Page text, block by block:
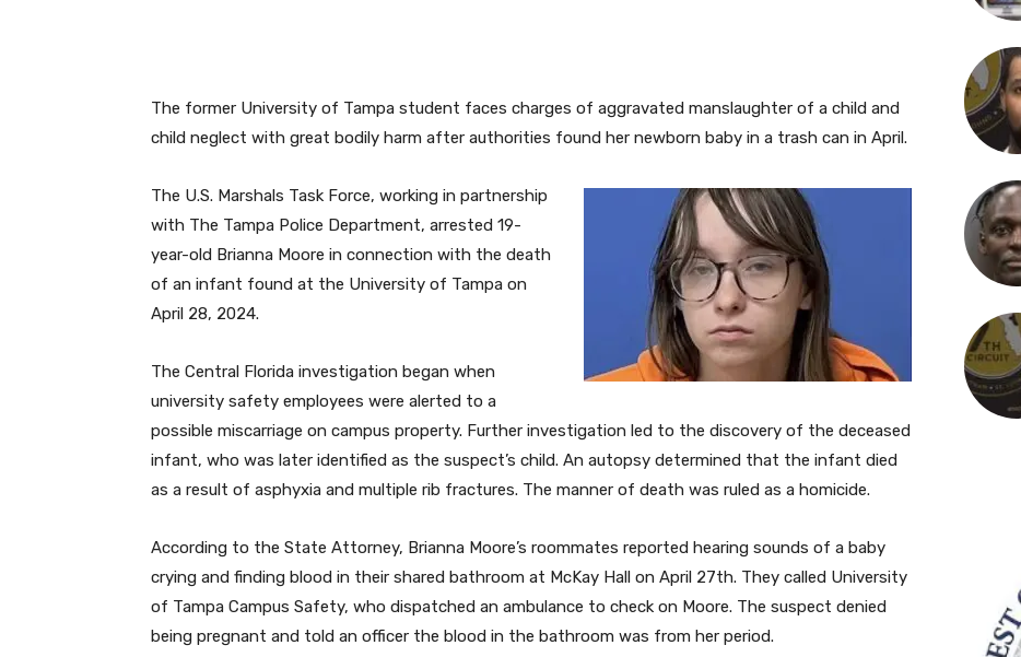
The former University of Tampa student faces charges of aggravated manslaughter of a child and
child neglect with great bodily harm after authorities found her newborn baby in a trash can in April.
The U.S. Marshals Task Force, working in partnership
with The Tampa Police Department, arrested 19-
year-old Brianna Moore in connection with the death
of an infant found at the University of Tampa on
April 28, 2024.
The Central Florida investigation began when
university safety employees were alerted to a
possible miscarriage on campus property. Further investigation led to the discovery of the deceased
infant, who was later identified as the suspect’s child. An autopsy determined that the infant died
as a result of asphyxia and multiple rib fractures. The manner of death was ruled as a homicide.
According to the State Attorney, Brianna Moore’s roommates reported hearing sounds of a baby
crying and finding blood in their shared bathroom at McKay Hall on April 27th. They called University
of Tampa Campus Safety, who dispatched an ambulance to check on Moore. The suspect denied
being pregnant and told an officer the blood in the bathroom was from her period.